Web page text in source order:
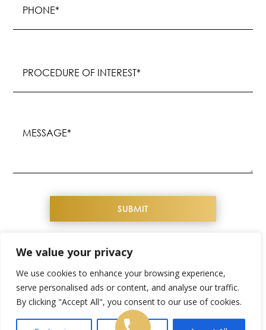
We value your privacy
We use cookies to enhance your browsing experience,
serve personalised ads or content, and analyse our traffic.
By clicking "Accept All", you consent to our use of cookies.
(Required)
of
(Required)
COPYRIGHT© 2026 YOUTHFUL IMAGE. ALL
RIGHTS RESERVED
WEBSITE DESIGN & SEO BYNKP MEDICAL
SITEMAP
PRIVACY POLICY | TERMS &